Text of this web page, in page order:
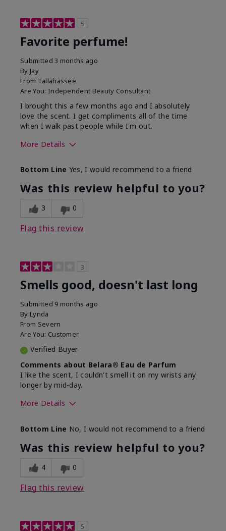
5
Favorite perfume!
Submitted3 months ago
By Jay
From Tallahassee
Are You: Independent Beauty Consultant
I brought this a few months ago and I absolutely
love the scent. I get compliments all of the time
when I walk past people while I'm out.
More Details
product for you?
Bottom Line Yes, I would recommend to a friend
Was this review helpful to you?
3 0
Flag this review
3
Smells good, doesn't last long
Submitted 9 months ago
By Lynda
From Severn
Are You: Customer
Verified Buyer
Comments about Belara® Eau de Parfum
I like the scent, I couldn't smell it on my wrists any
longer by mid-day.
More Details
product for you?
Bottom Line No, I would not recommend to a friend
Was this review helpful to you?
4 0
Flag this review
5